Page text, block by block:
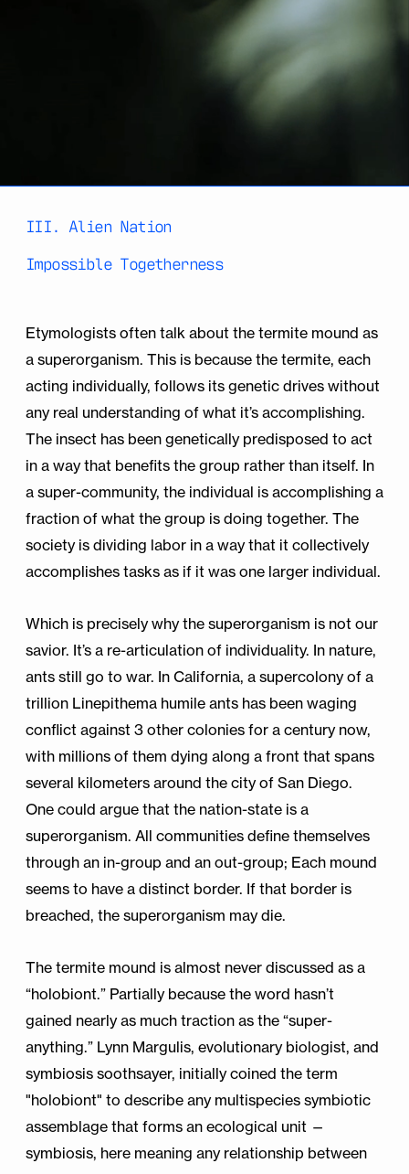
III. Alien Nation
Impossible Togetherness
Etymologists often talk about the termite mound as
a superorganism. This is because the termite, each
acting individually, follows its genetic drives without
any real understanding of what it’s accomplishing.
The insect has been genetically predisposed to act
in a way that benefits the group rather than itself. In
a super-community, the individual is accomplishing a
fraction of what the group is doing together. The
society is dividing labor in a way that it collectively
accomplishes tasks as if it was one larger individual.
Which is precisely why the superorganism is not our
savior. It’s a re-articulation of individuality. In nature,
ants still go to war. In California, a supercolony of a
trillion Linepithema humile ants has been waging
conflict against 3 other colonies for a century now,
with millions of them dying along a front that spans
several kilometers around the city of San Diego.
One could argue that the nation-state is a
superorganism. All communities define themselves
through an in-group and an out-group; Each mound
seems to have a distinct border. If that border is
breached, the superorganism may die.
The termite mound is almost never discussed as a
“holobiont.” Partially because the word hasn’t
gained nearly as much traction as the “super-
anything.” Lynn Margulis, evolutionary biologist, and
symbiosis soothsayer, initially coined the term
"holobiont" to describe any multispecies symbiotic
assemblage that forms an ecological unit —
symbiosis, here meaning any relationship between